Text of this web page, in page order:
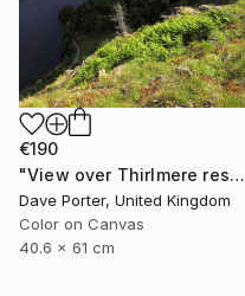
€190
"View over Thirlmere reservoir, Lake District, England - Limited Edition of 25" Photograph
Dave Porter, United Kingdom
Color on Canvas
40.6 x 61 cm